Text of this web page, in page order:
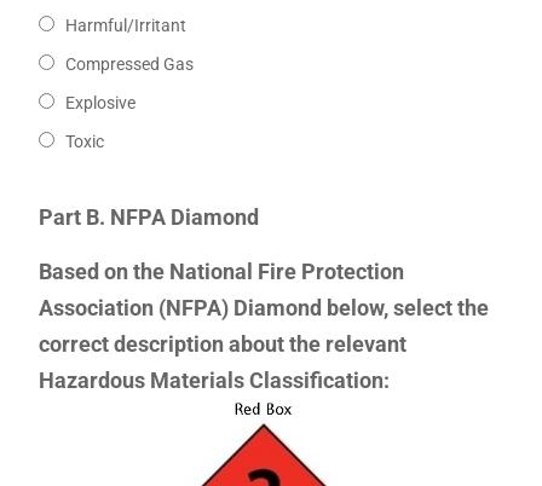
Harmful/Irritant
Compressed Gas
Explosive
Toxic
Part B. NFPA Diamond
Based on the National Fire Protection
Association (NFPA) Diamond below, select the
correct description about the relevant
Hazardous Materials Classification: